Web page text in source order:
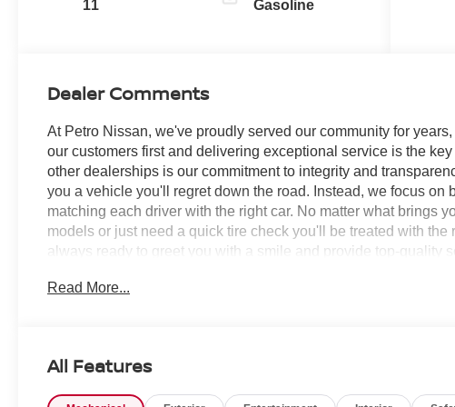
11 Gasoline
Dealer Comments
At Petro Nissan, we've proudly served our community for
our customers first and delivering exceptional service is the
other dealerships is our commitment to integrity and
you a vehicle you'll regret down the road. Instead, we focus on
matching each driver with the right car. No matter what brings
models or just need a quick tire check you'll be treated with
always ready to greet you with a smile and provide top-quality
Boulder Gray Pearl 2026 Nissan Frontier 4D Crew Cab PRO-
Headlights, Auto-Dimming Mirror, Auto-Tilt and Slide Sunroof
control, Blind Spot Warning, Brake assist, Bumpers: body-
Read More...
All Features